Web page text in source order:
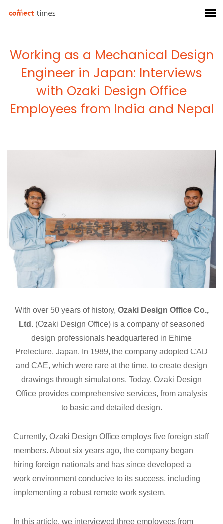
Working as a Mechanical Design
Engineer in Japan: Interviews
with Ozaki Design Office
Employees from India and Nepal
With over 50 years of history, Ozaki Design Office Co.,
Ltd . (Ozaki Design Office) is a company of seasoned
design professionals headquartered in Ehime
Prefecture, Japan. In 1989, the company adopted CAD
and CAE, which were rare at the time, to create design
drawings through simulations. Today, Ozaki Design
Office provides comprehensive services, from analysis
to basic and detailed design.
Currently, Ozaki Design Office employs five foreign staff
members. About six years ago, the company began
hiring foreign nationals and has since developed a
work environment conducive to its success, including
implementing a robust remote work system.
In this article, we interviewed three employees from